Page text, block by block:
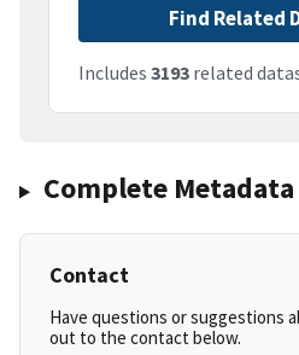
Find Related
Includes 3193 related
Complete Metadata
Contact
Have questions or suggestions
out to the contact below.